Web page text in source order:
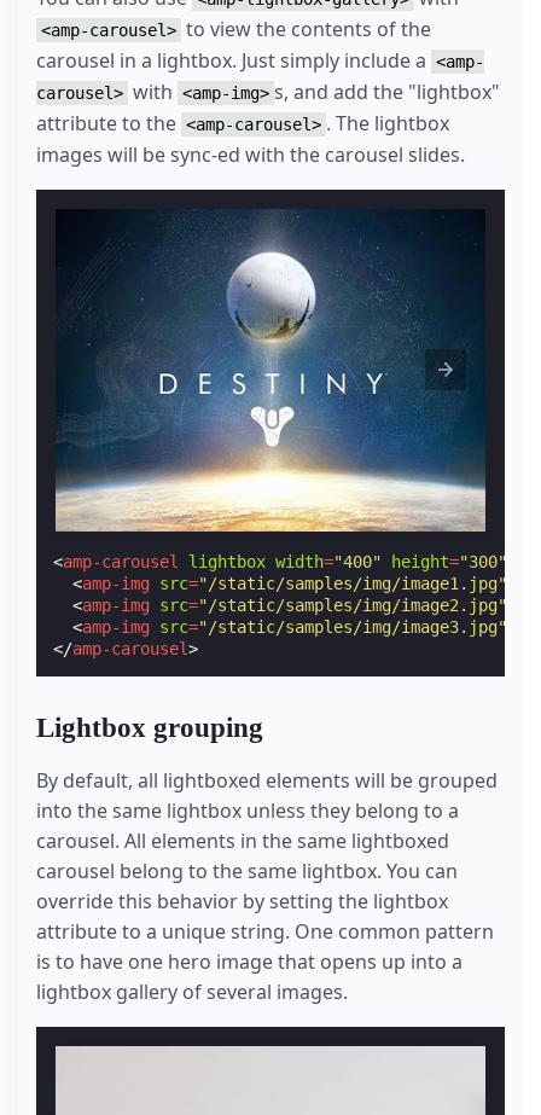
<amp-carousel> to view the contents of the
carousel in a lightbox. Just simply include a <amp-
carousel> with <amp-img> s, and add the "lightbox"
attribute to the <amp-carousel> . The lightbox
images will be sync-ed with the carousel slides.
<amp-carousel lightbox width="400" height="300"
<amp-img src="/static/samples/img/image1.jpg"
<amp-img src="/static/samples/img/image2.jpg"
<amp-img src="/static/samples/img/image3.jpg"
</amp-carousel>
Lightbox grouping
By default, all lightboxed elements will be grouped
into the same lightbox unless they belong to a
carousel. All elements in the same lightboxed
carousel belong to the same lightbox. You can
override this behavior by setting the lightbox
attribute to a unique string. One common pattern
is to have one hero image that opens up into a
lightbox gallery of several images.